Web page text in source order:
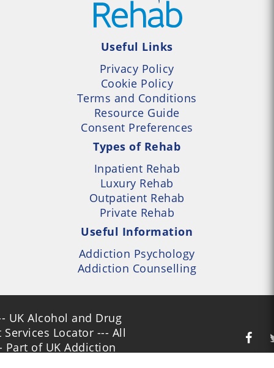
Useful Links
Privacy Policy
Cookie Policy
Terms and Conditions
Resource Guide
Consent Preferences
Types of Rehab
Inpatient Rehab
Luxury Rehab
Outpatient Rehab
Private Rehab
Useful Information
Addiction Psychology
Addiction Counselling
UK Alcohol and Drug
Locator --- All
Part of UK Addiction